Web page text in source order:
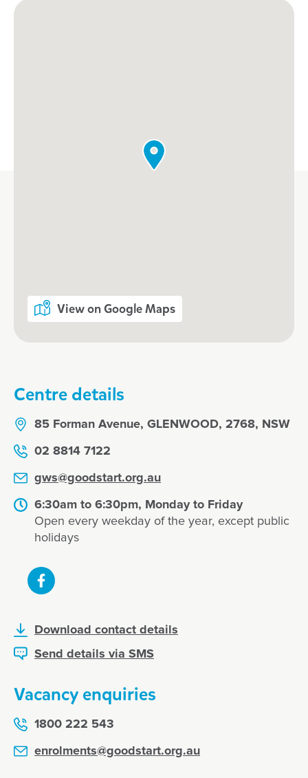
View on Google Maps
Centre details
85 Forman Avenue, GLENWOOD, 2768, NSW
02 8814 7122
gws@goodstart.org.au
6:30am to 6:30pm, Monday to Friday
Open every weekday of the year, except public
holidays
Download contact details
Send details via SMS
Vacancy enquiries
1800 222 543
enrolments@goodstart.org.au